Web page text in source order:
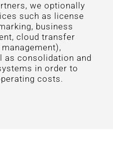
we optionally
such as license
business
cloud transfer
as consolidation and
in order to
costs.